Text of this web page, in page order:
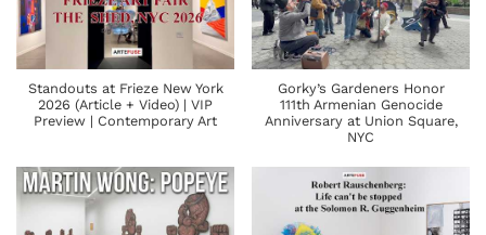
Standouts at Frieze New York
2026 (Article + Video) | VIP
Preview | Contemporary Art
Gorky’s Gardeners Honor
111th Armenian Genocide
Anniversary at Union Square,
NYC